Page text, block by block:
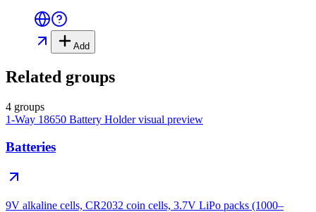
Add
Related groups
4 groups
1-Way 18650 Battery Holdervisual preview
Batteries
9V alkaline cells, CR2032 coin cells, 3.7V LiPo packs (1000–